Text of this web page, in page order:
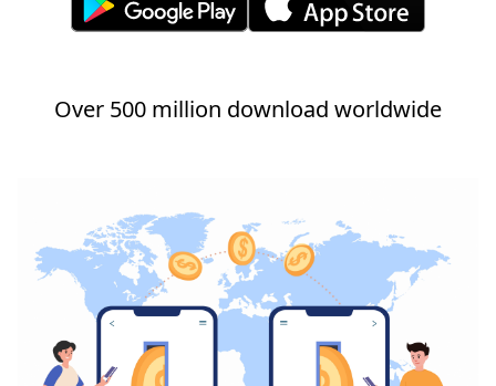
Over 500 million download worldwide